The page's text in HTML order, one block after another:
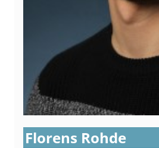
Florens Rohde